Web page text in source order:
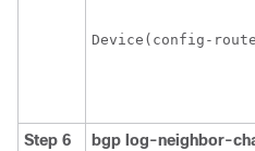
Device(config-
Step 6 bgp log-neighbor-